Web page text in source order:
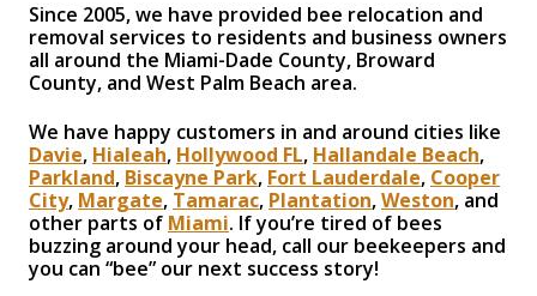
Since 2005, we have provided bee relocation and
removal services to residents and business owners
all around the Miami-Dade County, Broward
County, and West Palm Beach area.
We have happy customers in and around cities like
Davie, Hialeah, Hollywood FL, Hallandale Beach,
Parkland, Biscayne Park, Fort Lauderdale, Cooper
City, Margate, Tamarac, Plantation,Weston, and
other parts of Miami. If you’re tired of bees
buzzing around your head, call our beekeepers and
you can “bee” our next success story!